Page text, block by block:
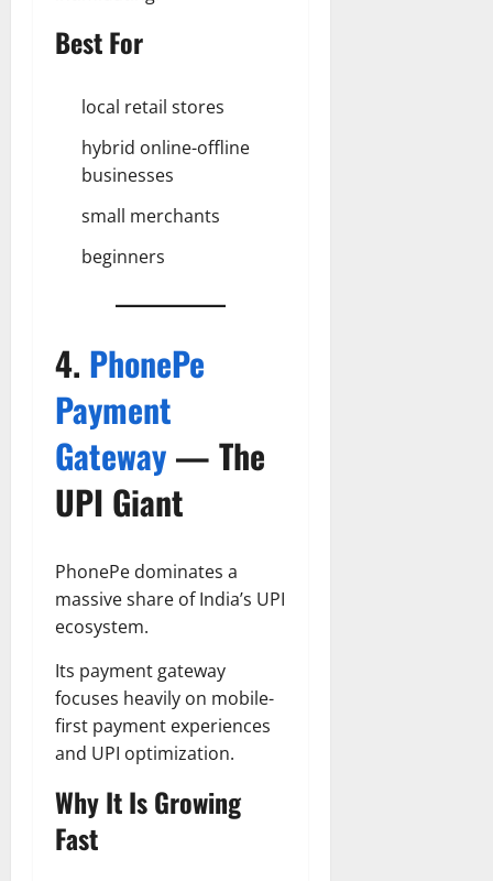
Best For
local retail stores
hybrid online-offline
businesses
small merchants
beginners
4. PhonePe
Payment
Gateway — The
UPI Giant
PhonePe dominates a
massive share of India’s UPI
ecosystem.
Its payment gateway
focuses heavily on mobile-
first payment experiences
and UPI optimization.
Why It Is Growing
Fast